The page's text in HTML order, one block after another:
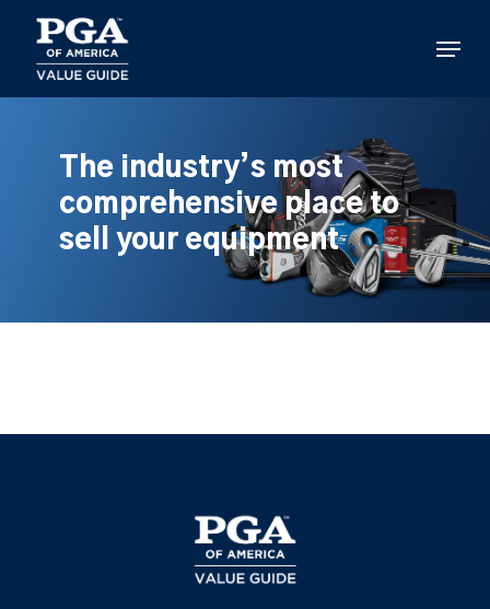
main
content
Menu
The industry’s most
comprehensive place to
sell your equipment